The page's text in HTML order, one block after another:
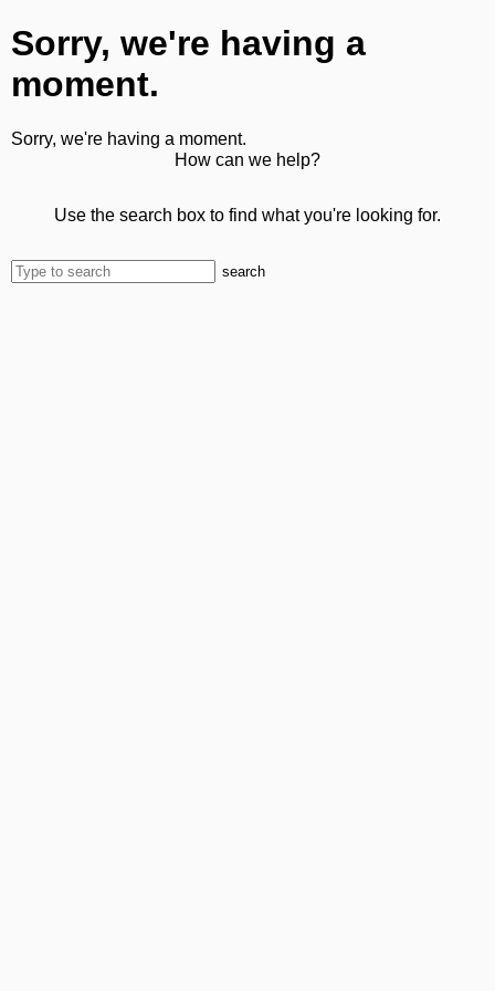
Sorry, we're having a
moment.
Sorry, we're having a moment.
How can we help?
Use the search box to find what you're looking for.
search